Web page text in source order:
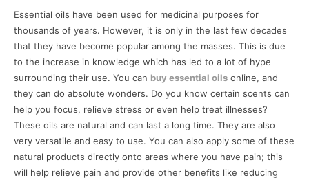
Essential oils have been used for medicinal purposes for
thousands of years. However, it is only in the last few decades
that they have become popular among the masses. This is due
to the increase in knowledge which has led to a lot of hype
surrounding their use. You can buy essential oils online, and
they can do absolute wonders. Do you know certain scents can
help you focus, relieve stress or even help treat illnesses?
These oils are natural and can last a long time. They are also
very versatile and easy to use. You can also apply some of these
natural products directly onto areas where you have pain; this
will help relieve pain and provide other benefits like reducing